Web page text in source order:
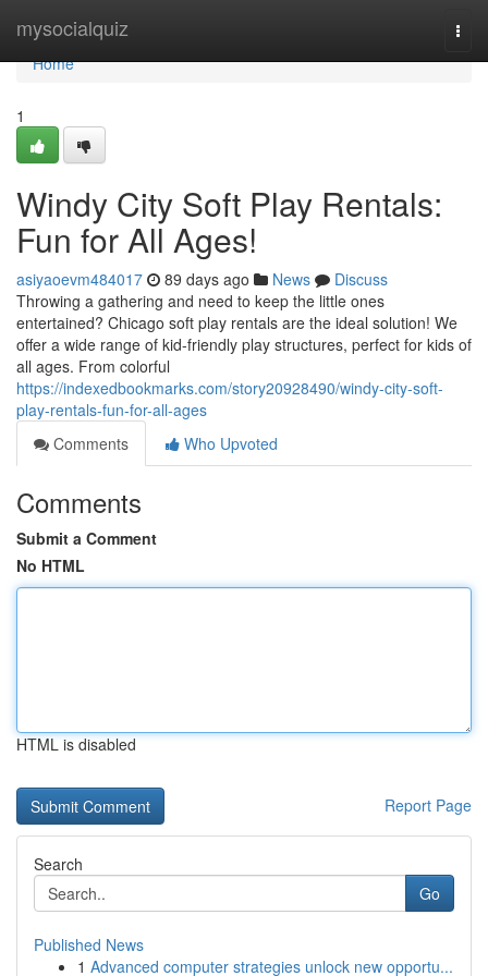
mysocialquiz
Home
Home
1
Windy City Soft Play Rentals:
Fun for All Ages!
asiyaoevm484017 89 days ago News
Discuss
Throwing a gathering and need to keep the little ones
entertained? Chicago soft play rentals are the ideal solution! We
offer a wide range of kid-friendly play structures, perfect for kids of
all ages. From colorful
https://indexedbookmarks.com/story20928490/windy-city-soft-
play-rentals-fun-for-all-ages
Comments
Who Upvoted
Comments
Submit a Comment
No HTML
HTML is disabled
Report Page
Search
Go
Published News
1 Advanced computer strategies unlock new opportu...